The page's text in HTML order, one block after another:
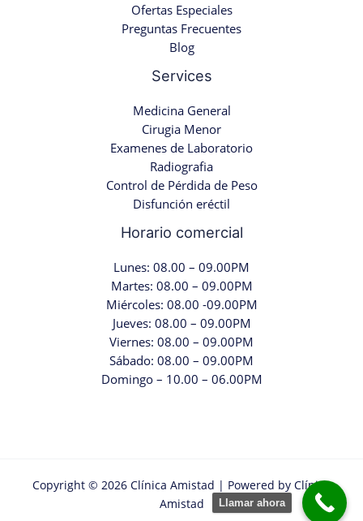
Ofertas Especiales
Preguntas Frecuentes
Blog
Services
Medicina General
Cirugia Menor
Examenes de Laboratorio
Radiografia
Control de Pérdida de Peso
Disfunción eréctil
Horario comercial
Lunes: 08.00 – 09.00PM
Martes: 08.00 – 09.00PM
Miércoles: 08.00 -09.00PM
Jueves: 08.00 – 09.00PM
Viernes: 08.00 – 09.00PM
Sábado: 08.00 – 09.00PM
Domingo – 10.00 – 06.00PM
Copyright © 2026 Clínica Amistad | Powered by Clínica
Amistad
Llamar ahora